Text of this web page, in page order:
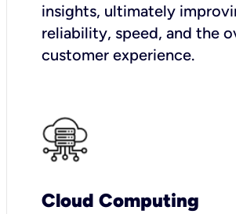
insights, ultimately
reliability, speed, and the
customer experience.
Cloud Computing